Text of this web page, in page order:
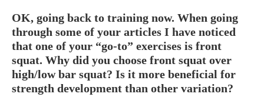
OK, going back to training now. When going
through some of your articles I have noticed
that one of your “go-to” exercises is front
squat. Why did you choose front squat over
high/low bar squat? Is it more beneficial for
strength development than other variation?